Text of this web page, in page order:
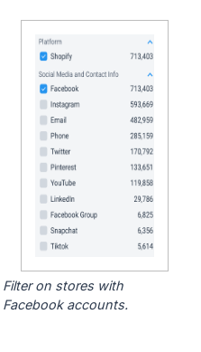
Filter on stores with
Facebook accounts.